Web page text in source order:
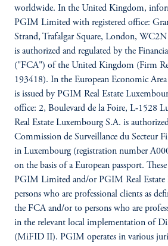
worldwide. In the United Kingdom,
PGIM Limited with registered office:
Strand, Trafalgar Square, London,
is authorized and regulated by the
("FCA") of the United Kingdom (Firm
193418). In the European Economic
is issued by PGIM Real Estate
office: 2, Boulevard de la Foire, L‑1528
Real Estate Luxembourg S.A. is
Commission de Surveillance du Secteur
in Luxembourg (registration number
on the basis of a European passport.
PGIM Limited and/or PGIM Real Estate
persons who are professional clients as
the FCA and/or to persons who are
in the relevant local implementation of
(MiFID II). PGIM operates in various